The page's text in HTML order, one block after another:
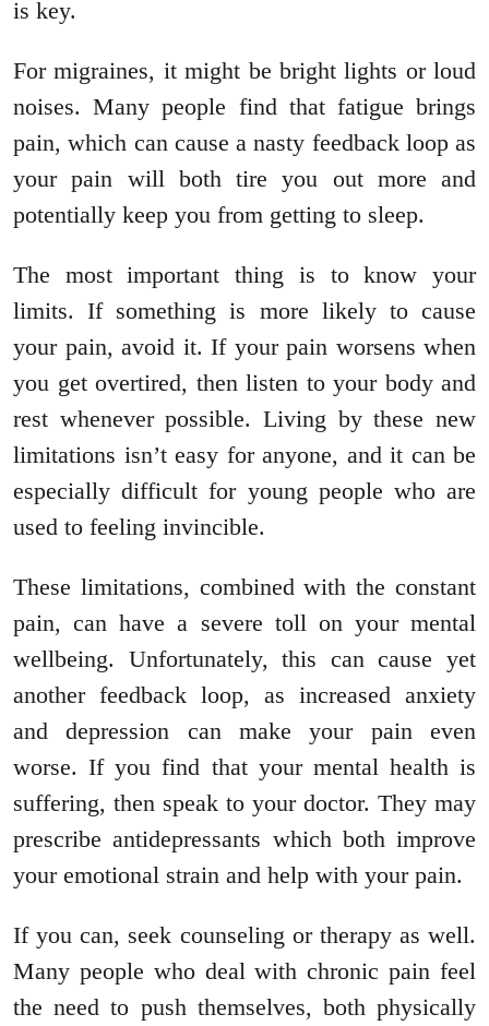
is key.
For migraines, it might be bright lights or loud
noises. Many people find that fatigue brings
pain, which can cause a nasty feedback loop as
your pain will both tire you out more and
potentially keep you from getting to sleep.
The most important thing is to know your
limits. If something is more likely to cause
your pain, avoid it. If your pain worsens when
you get overtired, then listen to your body and
rest whenever possible. Living by these new
limitations isn’t easy for anyone, and it can be
especially difficult for young people who are
used to feeling invincible.
These limitations, combined with the constant
pain, can have a severe toll on your mental
wellbeing. Unfortunately, this can cause yet
another feedback loop, as increased anxiety
and depression can make your pain even
worse. If you find that your mental health is
suffering, then speak to your doctor. They may
prescribe antidepressants which both improve
your emotional strain and help with your pain.
If you can, seek counseling or therapy as well.
Many people who deal with chronic pain feel
the need to push themselves, both physically